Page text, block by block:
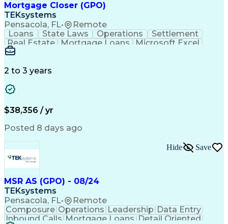
Mortgage Closer (GPO)
TEKsystems
Pensacola, FL• Remote
Loans State Laws Operations
Settlement
Real Estate
Mortgage Loans
Microsoft Excel
Business Valuation
Full Stack Development
2 to 3 years
$38,356 / yr
Posted 8 days ago
MSR AS (GPO) - 08/24
TEKsystems
Pensacola, FL• Remote
Hide Save
Composure Operations Leadership Data Entry
Inbound Calls Mortgage Loans Detail Oriented